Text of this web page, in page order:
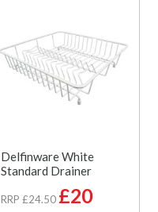
Delfinware White
Standard Drainer
RRP £24.50 £20